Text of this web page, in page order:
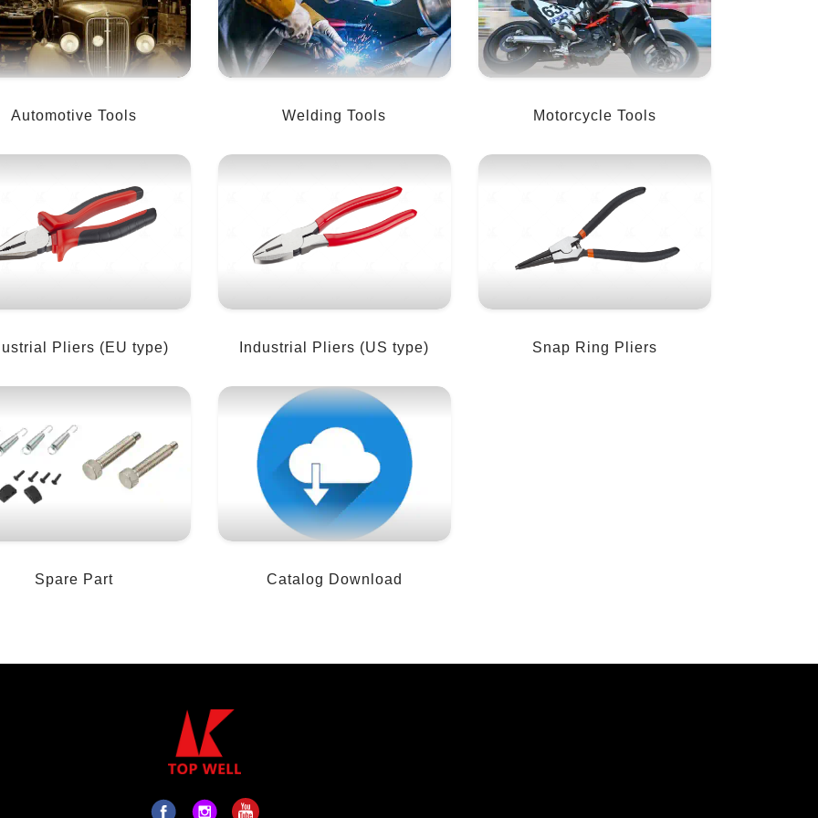
Automotive Tools Welding Tools Motorcycle Tools
Pliers (EU type) Industrial Pliers (US type) Snap Ring Pliers
Spare Part Catalog Download